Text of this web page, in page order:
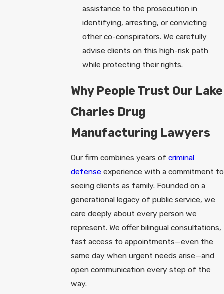
assistance to the prosecution in
identifying, arresting, or convicting
other co-conspirators. We carefully
advise clients on this high-risk path
while protecting their rights.
Why People Trust Our Lake
Charles Drug
Manufacturing Lawyers
Our firm combines years of criminal
defenseexperience with a commitment to
seeing clients as family. Founded on a
generational legacy of public service, we
care deeply about every person we
represent. We offer bilingual consultations,
fast access to appointments—even the
same day when urgent needs arise—and
open communication every step of the
way.